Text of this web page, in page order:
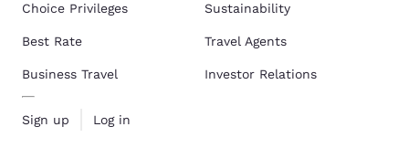
Choice Privileges
Best Rate
Business Travel
Sign up Log in
Sustainability
Travel Agents
Investor Relations